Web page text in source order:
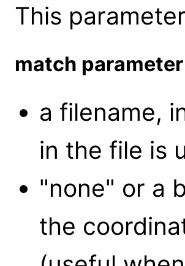
This
match
a filename,
in the file is
"none" or a
the